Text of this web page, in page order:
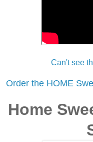
Can't see
Order the HOME
Home